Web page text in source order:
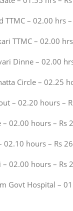
TTMC – 02.00 hrs
TTMC – 02.00
Dinne – 02.00
Circle – 02.25
– 02.20 hours –
– 02.00 hours – Rs
02.10 hours – Rs
– 02.00 hours – Rs
Govt Hospital –